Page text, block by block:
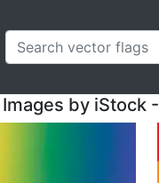
by iStock -